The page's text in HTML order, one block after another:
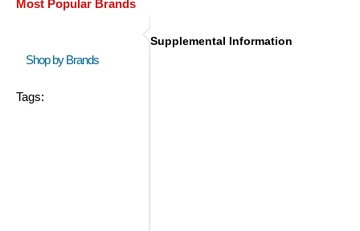
Most Popular Brands
Shop by Brands
Tags:
Supplemental Information